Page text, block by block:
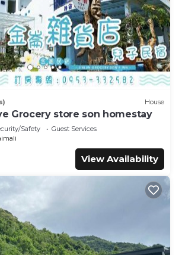
House
Grocery store son homestay
Safety
Guest Services
View Availability